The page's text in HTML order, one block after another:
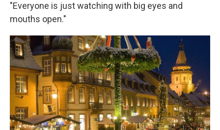
"Everyone is just watching with big eyes and
mouths open."